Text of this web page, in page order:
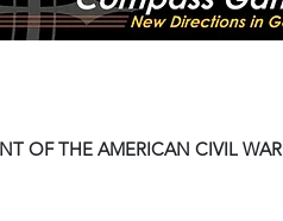
OF THE AMERICAN CIVIL WAR